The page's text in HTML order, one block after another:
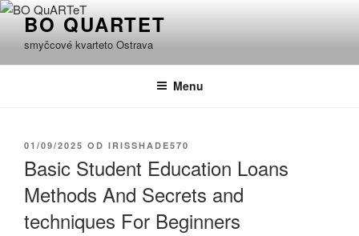
Přejít
obsahu
webu
BO QUARTET
smyčcové kvarteto Ostrava
Menu
PUBLIKOVÁNO
01/09/2025 OD IRISSHADE570
Basic Student Education Loans
Methods And Secrets and
techniques For Beginners